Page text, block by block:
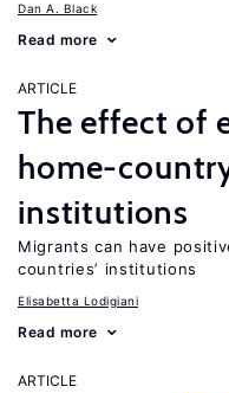
Dan A. Black
Read more
ARTICLE
The effect of
home-
institutions
Migrants can have
countries’ institutions
Elisabetta Lodigiani
Read more
ARTICLE